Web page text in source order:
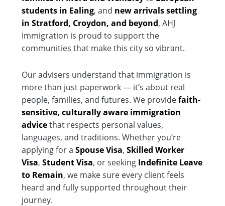
students in Ealing, and new arrivals settling
in Stratford, Croydon, and beyond, AHJ
Immigration is proud to support the
communities that make this city so vibrant.
Our advisers understand that immigration is
more than just paperwork — it’s about real
people, families, and futures. We providefaith-
sensitive, culturally aware immigration
advicethat respects personal values,
languages, and traditions. Whether you’re
applying for a Spouse Visa, Skilled Worker
Visa, Student Visa, or seeking Indefinite Leave
to Remain, we make sure every client feels
heard and fully supported throughout their
journey.